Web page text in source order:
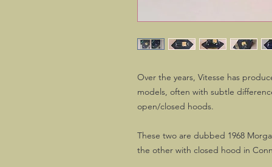
Over the years, Vitesse has
models, often with subtle
open/closed hoods.
These two are dubbed 1968
the other with closed hood in